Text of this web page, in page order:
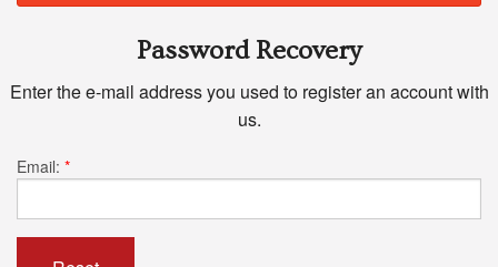
Login
Registration
Cart (0)
Password Recovery
Enter the e-mail address you used to register an account with
us.
Email: *